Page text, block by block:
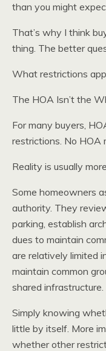
than you might
That’s why I think
thing. The better
What restrictions
The HOA Isn’t the
For many buyers,
restrictions. No HOA
Reality is usually
Some homeowners
authority. They
parking, establish
dues to maintain
are relatively limited
maintain common
shared infrastructure.
Simply knowing
little by itself. More
whether other